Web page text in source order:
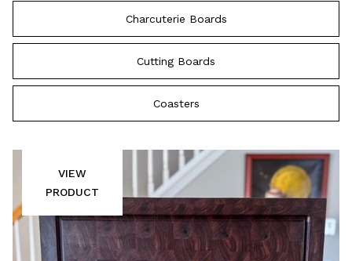
Charcuterie Boards
Cutting Boards
Coasters
VIEW
PRODUCT